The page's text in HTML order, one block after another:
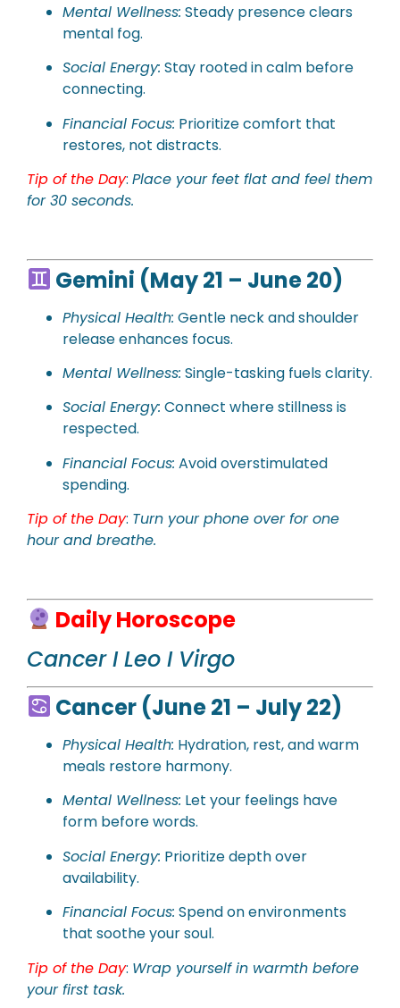
Mental Wellness: Steady presence clears
mental fog.
Social Energy: Stay rooted in calm before
connecting.
Financial Focus: Prioritize comfort that
restores, not distracts.
Tip of the Day: Place your feet flat and feel them
for 30 seconds.
Gemini (May 21 – June 20)
Physical Health: Gentle neck and shoulder
release enhances focus.
Mental Wellness: Single-tasking fuels clarity.
Social Energy: Connect where stillness is
respected.
Financial Focus: Avoid overstimulated
spending.
Tip of the Day: Turn your phone over for one
hour and breathe.
Daily Horoscope
Cancer I Leo I Virgo
Cancer (June 21 – July 22)
Physical Health: Hydration, rest, and warm
meals restore harmony.
Mental Wellness: Let your feelings have
form before words.
Social Energy: Prioritize depth over
availability.
Financial Focus: Spend on environments
that soothe your soul.
Tip of the Day: Wrap yourself in warmth before
your first task.